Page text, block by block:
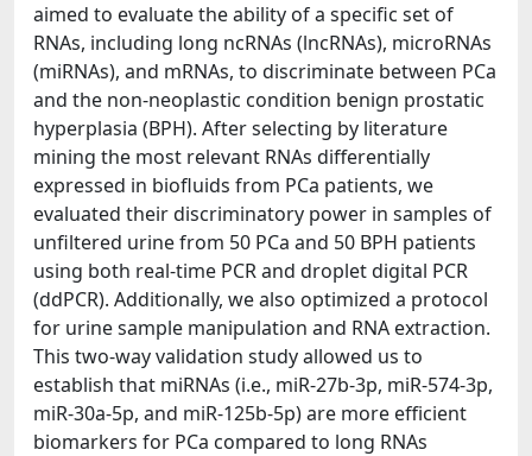
aimed to evaluate the ability of a specific set of
RNAs, including long ncRNAs (lncRNAs), microRNAs
(miRNAs), and mRNAs, to discriminate between PCa
and the non-neoplastic condition benign prostatic
hyperplasia (BPH). After selecting by literature
mining the most relevant RNAs differentially
expressed in biofluids from PCa patients, we
evaluated their discriminatory power in samples of
unfiltered urine from 50 PCa and 50 BPH patients
using both real-time PCR and droplet digital PCR
(ddPCR). Additionally, we also optimized a protocol
for urine sample manipulation and RNA extraction.
This two-way validation study allowed us to
establish that miRNAs (i.e., miR-27b-3p, miR-574-3p,
miR-30a-5p, and miR-125b-5p) are more efficient
biomarkers for PCa compared to long RNAs